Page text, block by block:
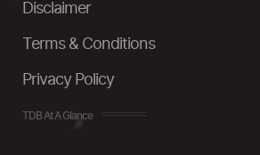
Disclaimer
Terms & Conditions
Privacy Policy
TDB At A Glance